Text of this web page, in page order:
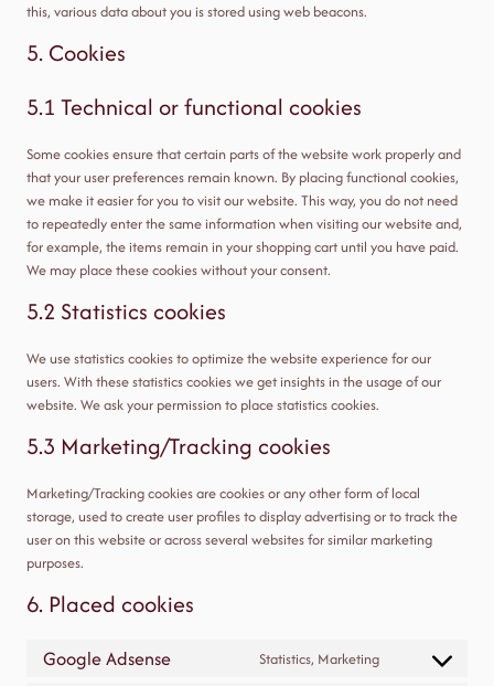
this, various data about you is stored using web beacons.
5. Cookies
5.1 Technical or functional cookies
Some cookies ensure that certain parts of the website work properly and
that your user preferences remain known. By placing functional cookies,
we make it easier for you to visit our website. This way, you do not need
to repeatedly enter the same information when visiting our website and,
for example, the items remain in your shopping cart until you have paid.
We may place these cookies without your consent.
5.2 Statistics cookies
We use statistics cookies to optimize the website experience for our
users. With these statistics cookies we get insights in the usage of our
website. We ask your permission to place statistics cookies.
5.3 Marketing/Tracking cookies
Marketing/Tracking cookies are cookies or any other form of local
storage, used to create user profiles to display advertising or to track the
user on this website or across several websites for similar marketing
purposes.
6. Placed cookies
Google Adsense Statistics, Marketing
Consent